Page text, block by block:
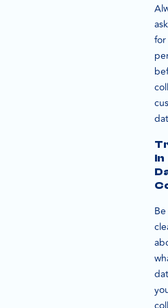
ask
for
in
Be